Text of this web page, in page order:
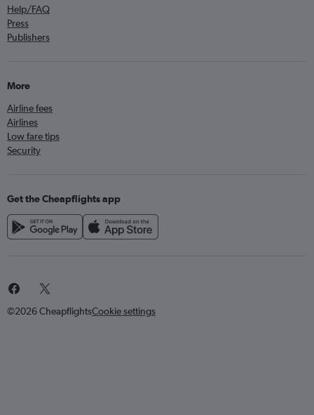
Help/FAQ
Press
Publishers
More
Airline fees
Airlines
Low fare tips
Security
Get the Cheapflights app
©2026 CheapflightsCookie settings